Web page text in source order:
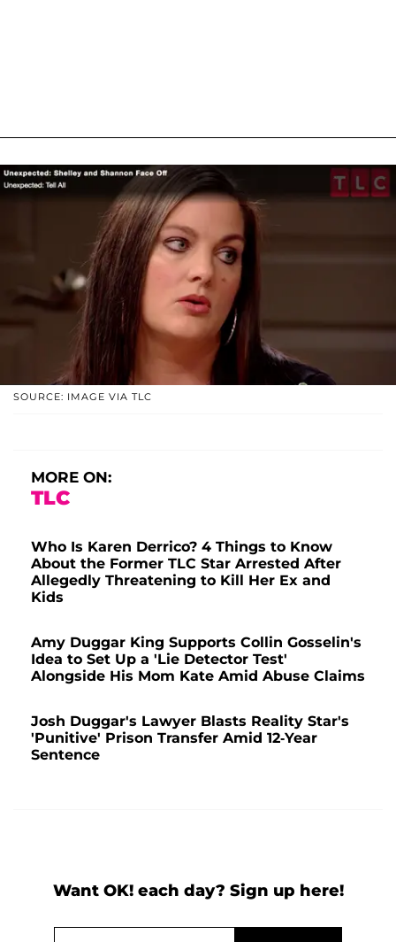
SOURCE: IMAGE VIA TLC
MORE ON:
TLC
Who Is Karen Derrico? 4 Things to Know
About the Former TLC Star Arrested After
Allegedly Threatening to Kill Her Ex and
Kids
Amy Duggar King Supports Collin Gosselin's
Idea to Set Up a 'Lie Detector Test'
Alongside His Mom Kate Amid Abuse Claims
Josh Duggar's Lawyer Blasts Reality Star's
'Punitive' Prison Transfer Amid 12-Year
Sentence
Want OK! each day? Sign up here!